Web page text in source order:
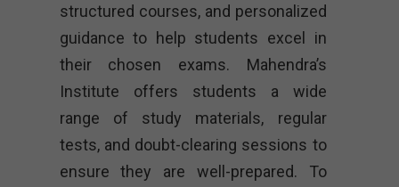
structured courses, and personalized
guidance to help students excel in
their chosen exams. Mahendra’s
Institute offers students a wide
range of study materials, regular
tests, and doubt-clearing sessions to
ensure they are well-prepared. To